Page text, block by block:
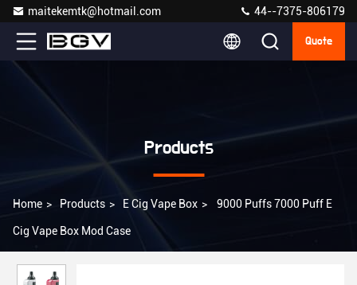
maitekemtk@hotmail.com 44--7375-806179
Quote
Products
Home > Products > E Cig Vape Box > 9000 Puffs 7000 Puff E
Cig Vape Box Mod Case